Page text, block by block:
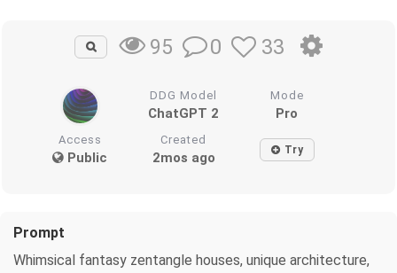
95 0 33
DDG Model
ChatGPT 2
Mode
Pro
Access
Public
Created
2mos ago Try
Prompt
Whimsical fantasy zentangle houses, unique architecture,